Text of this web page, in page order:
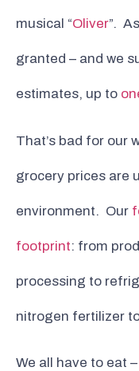
musical “Oliver”.
granted – and we
estimates, up to
That’s bad for our
grocery prices are
environment. Our
footprint: from
processing to
nitrogen fertilizer
We all have to eat